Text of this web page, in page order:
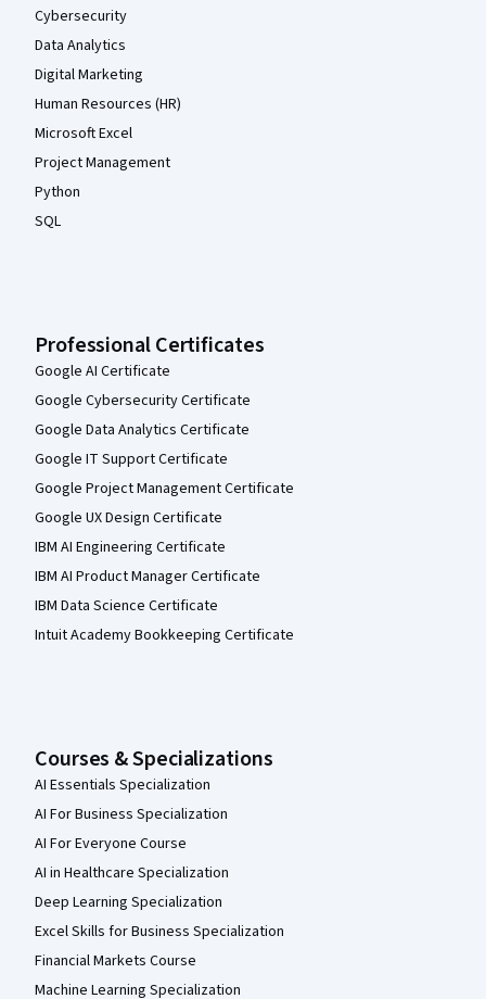
Cybersecurity
Data Analytics
Digital Marketing
Human Resources (HR)
Microsoft Excel
Project Management
Python
SQL
Professional Certificates
Google AI Certificate
Google Cybersecurity Certificate
Google Data Analytics Certificate
Google IT Support Certificate
Google Project Management Certificate
Google UX Design Certificate
IBM AI Engineering Certificate
IBM AI Product Manager Certificate
IBM Data Science Certificate
Intuit Academy Bookkeeping Certificate
Courses & Specializations
AI Essentials Specialization
AI For Business Specialization
AI For Everyone Course
AI in Healthcare Specialization
Deep Learning Specialization
Excel Skills for Business Specialization
Financial Markets Course
Machine Learning Specialization